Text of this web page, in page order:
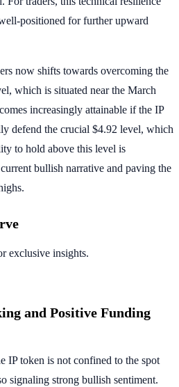
positioned for further upward
now shifts towards overcoming the
which is situated near the March
increasingly attainable if the IP
defend the crucial $4.92 level, which
to hold above this level is
bullish narrative and paving the
exclusive insights.
and Positive Funding
IP token is not confined to the spot
signaling strong bullish sentiment.